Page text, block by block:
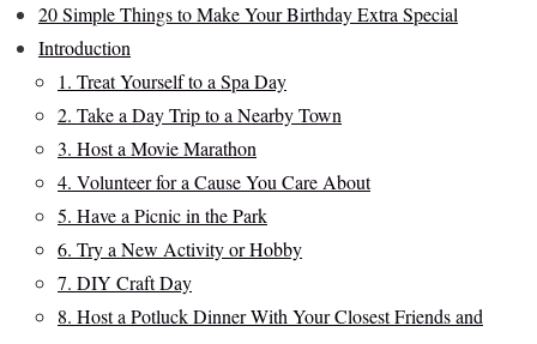
20 Simple Things to Make Your Birthday Extra Special
Introduction
1. Treat Yourself to a Spa Day
2. Take a Day Trip to a Nearby Town
3. Host a Movie Marathon
4. Volunteer for a Cause You Care About
5. Have a Picnic in the Park
6. Try a New Activity or Hobby
7. DIY Craft Day
8. Host a Potluck Dinner With Your Closest Friends and